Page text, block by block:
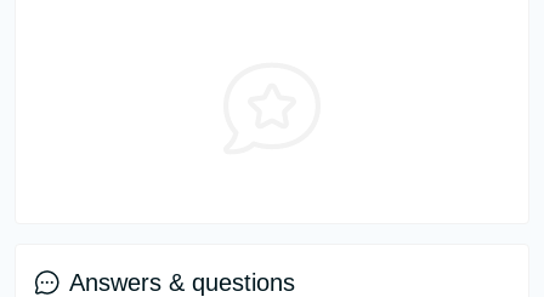
Answers & questions